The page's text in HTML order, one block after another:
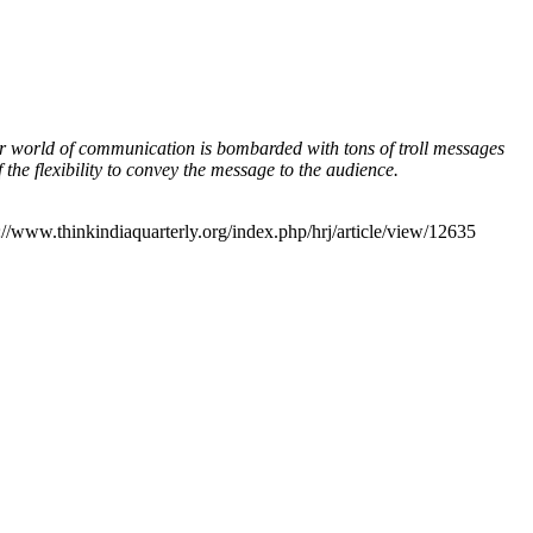
of communication is bombarded with tons of troll messages
flexibility to convey the message to the audience.
www.thinkindiaquarterly.org/index.php/hrj/article/view/12635